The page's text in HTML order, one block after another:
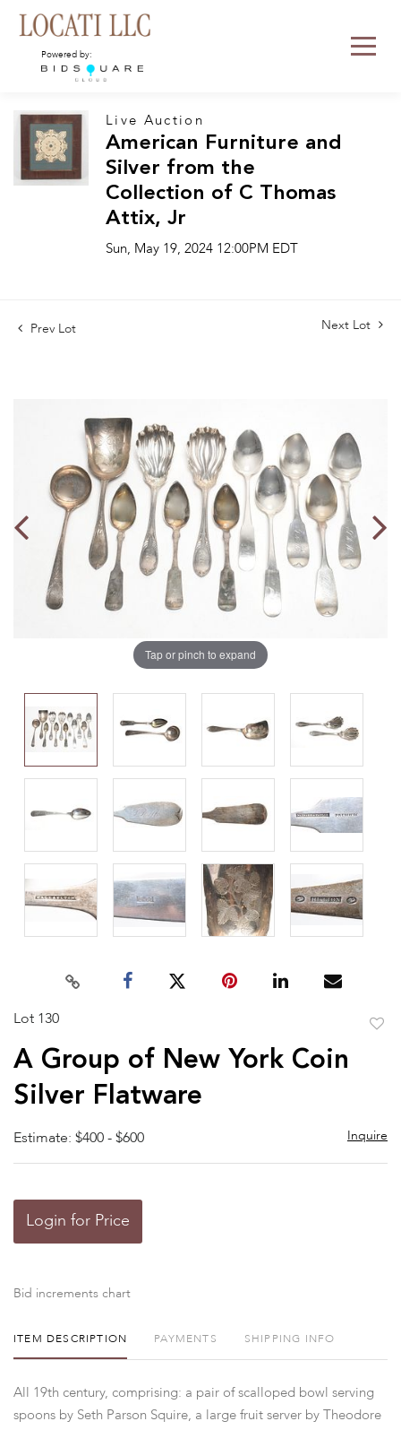
Powered by:
Live Auction
American Furniture and
Silver from the
Collection of C Thomas
Attix, Jr
Sun, May 19, 2024 12:00PM EDT
Prev Lot Next Lot
Tap or pinch to expand
Lot 130
A Group of New York Coin
Silver Flatware
Estimate: $400 - $600 Inquire
Login for Price
Bid increments chart
ITEM DESCRIPTION PAYMENTS SHIPPING INFO
All 19th century, comprising: a pair of scalloped bowl serving
spoons by Seth Parson Squire, a large fruit server by Theodore